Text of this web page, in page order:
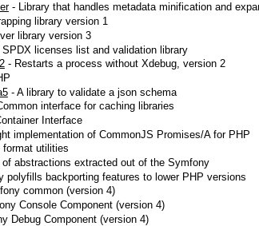
- Library that handles metadata minification and
library version 1
library version 3
SPDX licenses list and validation library
- Restarts a process without Xdebug, version 2
- A library to validate a json schema
interface for caching libraries
Interface
implementation of CommonJS Promises/A for PHP
format utilities
of abstractions extracted out of the Symfony
polyfills backporting features to lower PHP versions
common (version 4)
Console Component (version 4)
Debug Component (version 4)